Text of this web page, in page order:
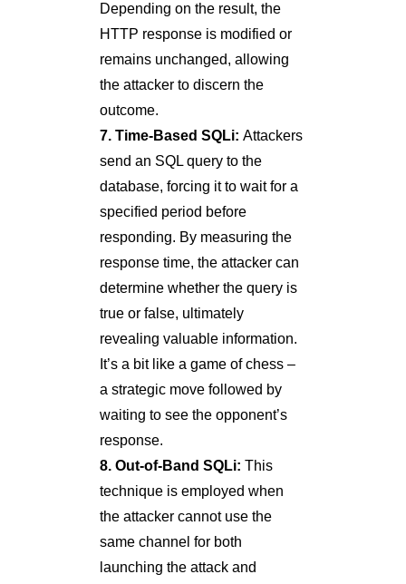
Depending on the result, the
HTTP response is modified or
remains unchanged, allowing
the attacker to discern the
outcome.
7. Time-Based SQLi: Attackers
send an SQL query to the
database, forcing it to wait for a
specified period before
responding. By measuring the
response time, the attacker can
determine whether the query is
true or false, ultimately
revealing valuable information.
It’s a bit like a game of chess –
a strategic move followed by
waiting to see the opponent’s
response.
8. Out-of-Band SQLi: This
technique is employed when
the attacker cannot use the
same channel for both
launching the attack and